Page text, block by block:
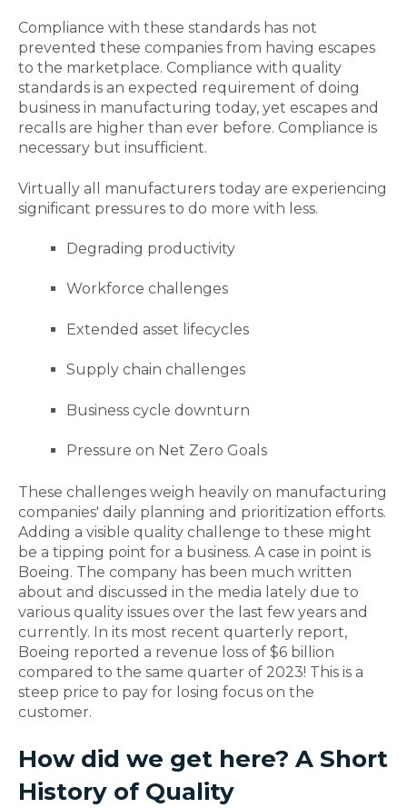
Compliance with these standards has not
prevented these companies from having escapes
to the marketplace. Compliance with quality
standards is an expected requirement of doing
business in manufacturing today, yet escapes and
recalls are higher than ever before. Compliance is
necessary but insufficient.
Virtually all manufacturers today are experiencing
significant pressures to do more with less.
Degrading productivity
Workforce challenges
Extended asset lifecycles
Supply chain challenges
Business cycle downturn
Pressure on Net Zero Goals
These challenges weigh heavily on manufacturing
companies' daily planning and prioritization efforts.
Adding a visible quality challenge to these might
be a tipping point for a business. A case in point is
Boeing. The company has been much written
about and discussed in the media lately due to
various quality issues over the last few years and
currently. In its most recent quarterly report,
Boeing reported a revenue loss of $6 billion
compared to the same quarter of 2023! This is a
steep price to pay for losing focus on the
customer.
How did we get here? A Short
History of Quality